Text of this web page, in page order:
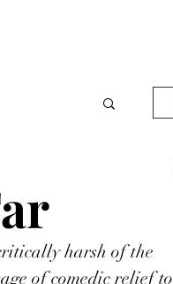
harsh of the
of comedic relief to